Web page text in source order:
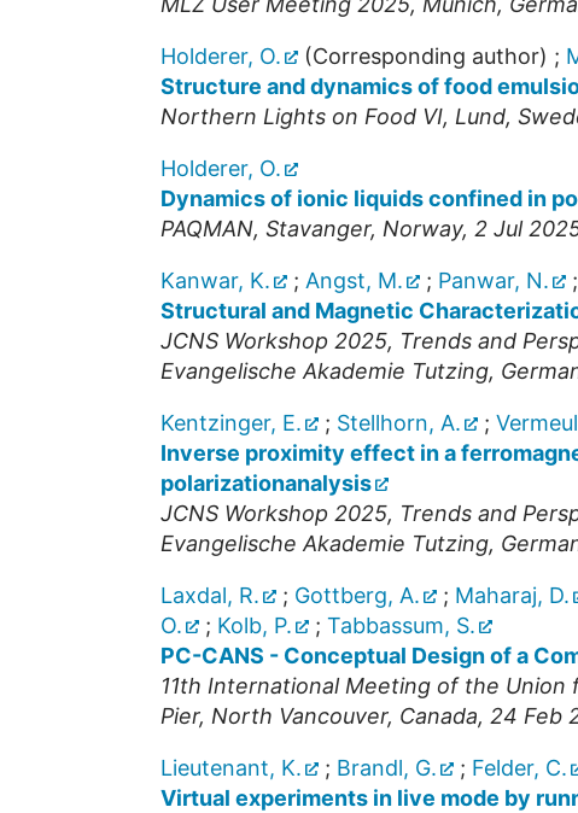
Holderer, O. (Corresponding author) ;
Structure and dynamics of food
Northern Lights on Food VI, Lund,
Holderer, O.
Dynamics of ionic liquids confined in
PAQMAN, Stavanger, Norway, 2 Jul
Kanwar, K. ; Angst, M. ; Panwar, N. ;
Structural and Magnetic
JCNS Workshop 2025, Trends and
Evangelische Akademie Tutzing,
Kentzinger, E. ; Stellhorn, A. ;
Inverse proximity effect in a
polarizationanalysis
JCNS Workshop 2025, Trends and
Evangelische Akademie Tutzing,
Laxdal, R. ; Gottberg, A. ; Maharaj, D.
O.
; Kolb, P. ; Tabbassum, S.
PC-CANS - Conceptual Design of a
11th International Meeting of the
Pier, North Vancouver, Canada, 24 Feb
Lieutenant, K. ; Brandl, G. ; Felder, C.
Virtual experiments in live mode by